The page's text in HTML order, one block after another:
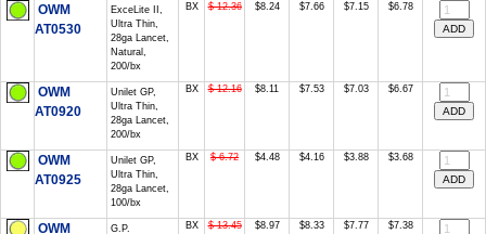
OWM
AT0530
ExceLite II,
Ultra Thin,
28ga Lancet,
Natural,
200/bx
BX $ 12.36 $8.24 $7.66 $7.15 $6.78
OWM
AT0920
Unilet GP,
Ultra Thin,
28ga Lancet,
200/bx
BX $ 12.16 $8.11 $7.53 $7.03 $6.67
OWM
AT0925
Unilet GP,
Ultra Thin,
28ga Lancet,
100/bx
BX $ 6.72 $4.48 $4.16 $3.88 $3.68
OWM G.P. BX $ 13.45 $8.97 $8.33 $7.77 $7.38